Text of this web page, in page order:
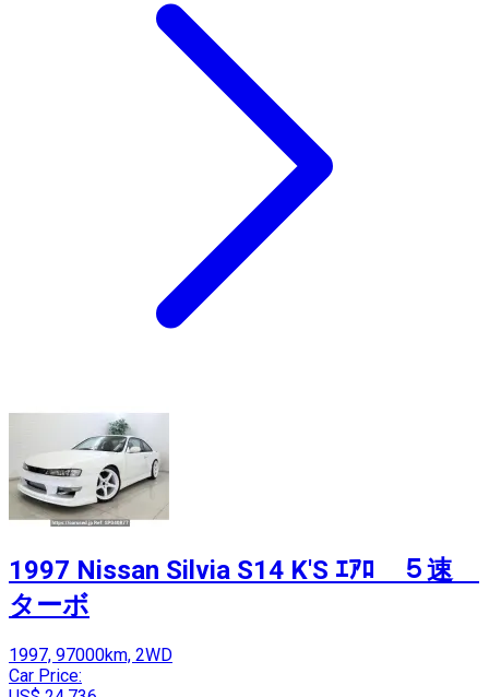
1997 Nissan Silvia S14 K'S ｴｱﾛ ５速
ターボ
1997, 97000km, 2WD
Car Price: